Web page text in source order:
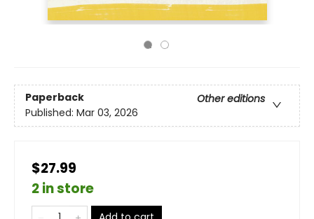
Paperback
Other editions
Published: Mar 03, 2026
$27.99
2 in store